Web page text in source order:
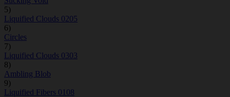
5)
Liquified Clouds 0205
6)
Circles
7)
Liquified Clouds 0303
8)
Ambling Blob
9)
Liquified Fibers 0108